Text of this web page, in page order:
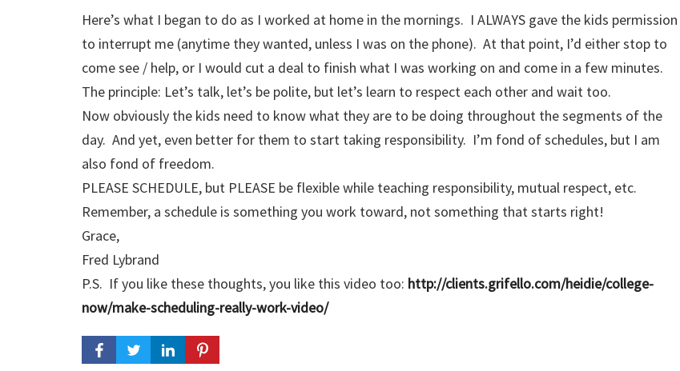
Here’s what I began to do as I worked at home in the mornings. I ALWAYS gave the kids permission
to interrupt me (anytime they wanted, unless I was on the phone). At that point, I’d either stop to
come see / help, or I would cut a deal to finish what I was working on and come in a few minutes.
The principle: Let’s talk, let’s be polite, but let’s learn to respect each other and wait too.
Now obviously the kids need to know what they are to be doing throughout the segments of the
day. And yet, even better for them to start taking responsibility. I’m fond of schedules, but I am
also fond of freedom.
PLEASE SCHEDULE, but PLEASE be flexible while teaching responsibility, mutual respect, etc.
Remember, a schedule is something you work toward, not something that starts right!
Grace,
Fred Lybrand
P.S. If you like these thoughts, you like this video too: http://clients.grifello.com/heidie/college-
now/make-scheduling-really-work-video/